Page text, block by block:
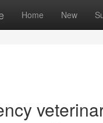
Home New